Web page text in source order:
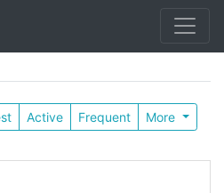
Active Frequent More